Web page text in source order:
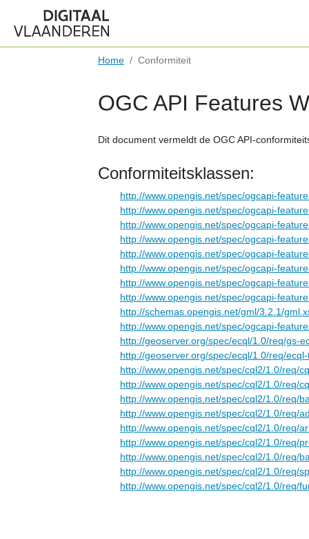
Home Conformiteit
OGC API Features
Dit document vermeldt de OGC API-
Conformiteitsklassen:
http://www.opengis.net/spec/ogcapi-
http://www.opengis.net/spec/ogcapi-
http://www.opengis.net/spec/ogcapi-
http://www.opengis.net/spec/ogcapi-
http://www.opengis.net/spec/ogcapi-
http://www.opengis.net/spec/ogcapi-
http://www.opengis.net/spec/ogcapi-
http://www.opengis.net/spec/ogcapi-
http://schemas.opengis.net/gml/3.2.1/
http://www.opengis.net/spec/ogcapi-
http://geoserver.org/spec/ecql/1.0/req/gs-
http://geoserver.org/spec/ecql/1.0/req/
http://www.opengis.net/spec/cql2/1.0/req/
http://www.opengis.net/spec/cql2/1.0/req/
http://www.opengis.net/spec/cql2/1.0/req/
http://www.opengis.net/spec/cql2/1.0/req/
http://www.opengis.net/spec/cql2/1.0/req/
http://www.opengis.net/spec/cql2/1.0/req/
http://www.opengis.net/spec/cql2/1.0/req/
http://www.opengis.net/spec/cql2/1.0/req/
http://www.opengis.net/spec/cql2/1.0/req/